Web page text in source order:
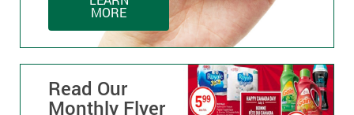
MORE
Read Our
Monthly Flyer